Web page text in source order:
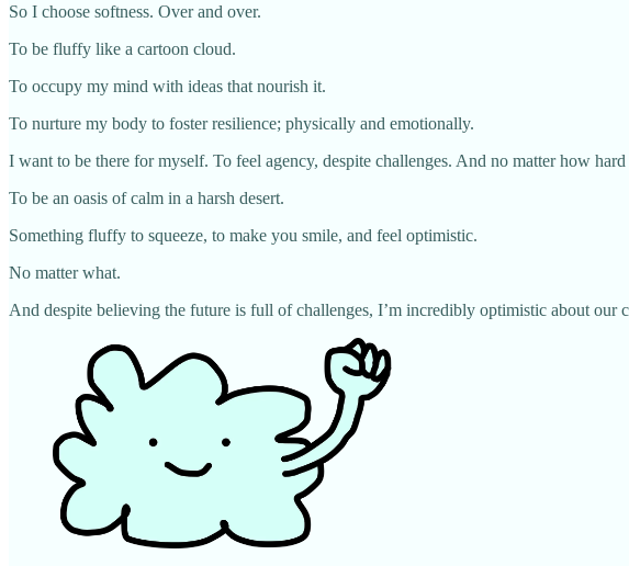
So I choose softness. Over and over.
To be fluffy like a cartoon cloud.
To occupy my mind with ideas that nourish it.
To nurture my body to foster resilience; physically and emotionally.
I want to be there for myself. To feel agency, despite challenges. And no matter how
To be an oasis of calm in a harsh desert.
Something fluffy to squeeze, to make you smile, and feel optimistic.
No matter what.
And despite believing the future is full of challenges, I’m incredibly optimistic about